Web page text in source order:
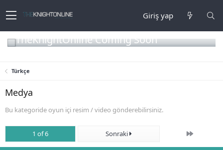
Giriş yap
TheKnightOnline Coming Soon
Türkçe
Medya
Bu kategoride oyun içi resim / video gönderebilirsiniz.
1 of 6 Sonraki Son